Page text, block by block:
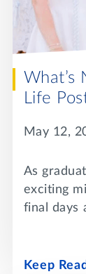
What’s
Life
May 12,
As
exciting
final days
Keep